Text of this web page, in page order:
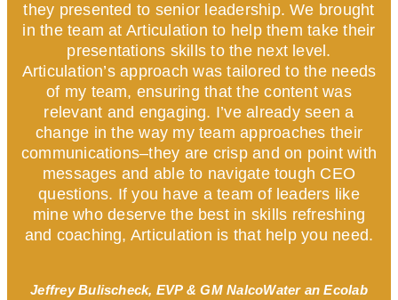
they presented to senior leadership. We brought
in the team at Articulation to help them take their
presentations skills to the next level.
Articulation’s approach was tailored to the needs
of my team, ensuring that the content was
relevant and engaging. I’ve already seen a
change in the way my team approaches their
communications–they are crisp and on point with
messages and able to navigate tough CEO
questions. If you have a team of leaders like
mine who deserve the best in skills refreshing
and coaching, Articulation is that help you need.
Jeffrey Bulischeck, EVP & GM NalcoWater an Ecolab